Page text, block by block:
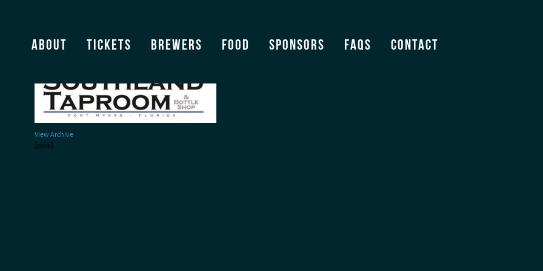
About Tickets Brewers Food Sponsors FAQS Contact
Southland Taproom
View Archive
[ssba]